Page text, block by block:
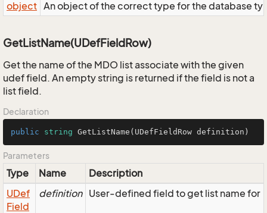
object An object of the correct type for the database
GetListName(UDefFieldRow)
Get the name of the MDO list associate with the given
udef field. An empty string is returned if the field is not a
list field.
Declaration
public string GetListName ( UDefFieldRow definition )
Parameters
Type Name
Description
UDef
Field
definition User-defined field to get list name for